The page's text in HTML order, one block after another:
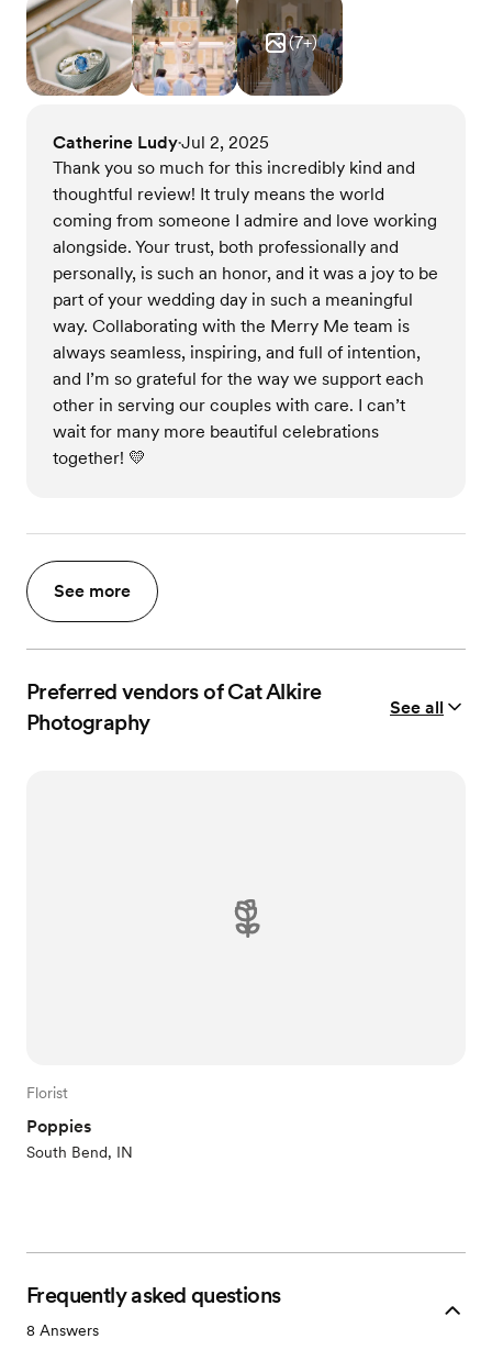
(7+)
Catherine Ludy•Jul 2, 2025
Thank you so much for this incredibly kind and
thoughtful review! It truly means the world
coming from someone I admire and love working
alongside. Your trust, both professionally and
personally, is such an honor, and it was a joy to be
part of your wedding day in such a meaningful
way. Collaborating with the Merry Me team is
always seamless, inspiring, and full of intention,
and I’m so grateful for the way we support each
other in serving our couples with care. I can’t
wait for many more beautiful celebrations
together! 💛
See more
Preferred vendors of Cat Alkire
Photography
See all
Florist
Poppies
South Bend, IN
Frequently asked questions
8 Answers